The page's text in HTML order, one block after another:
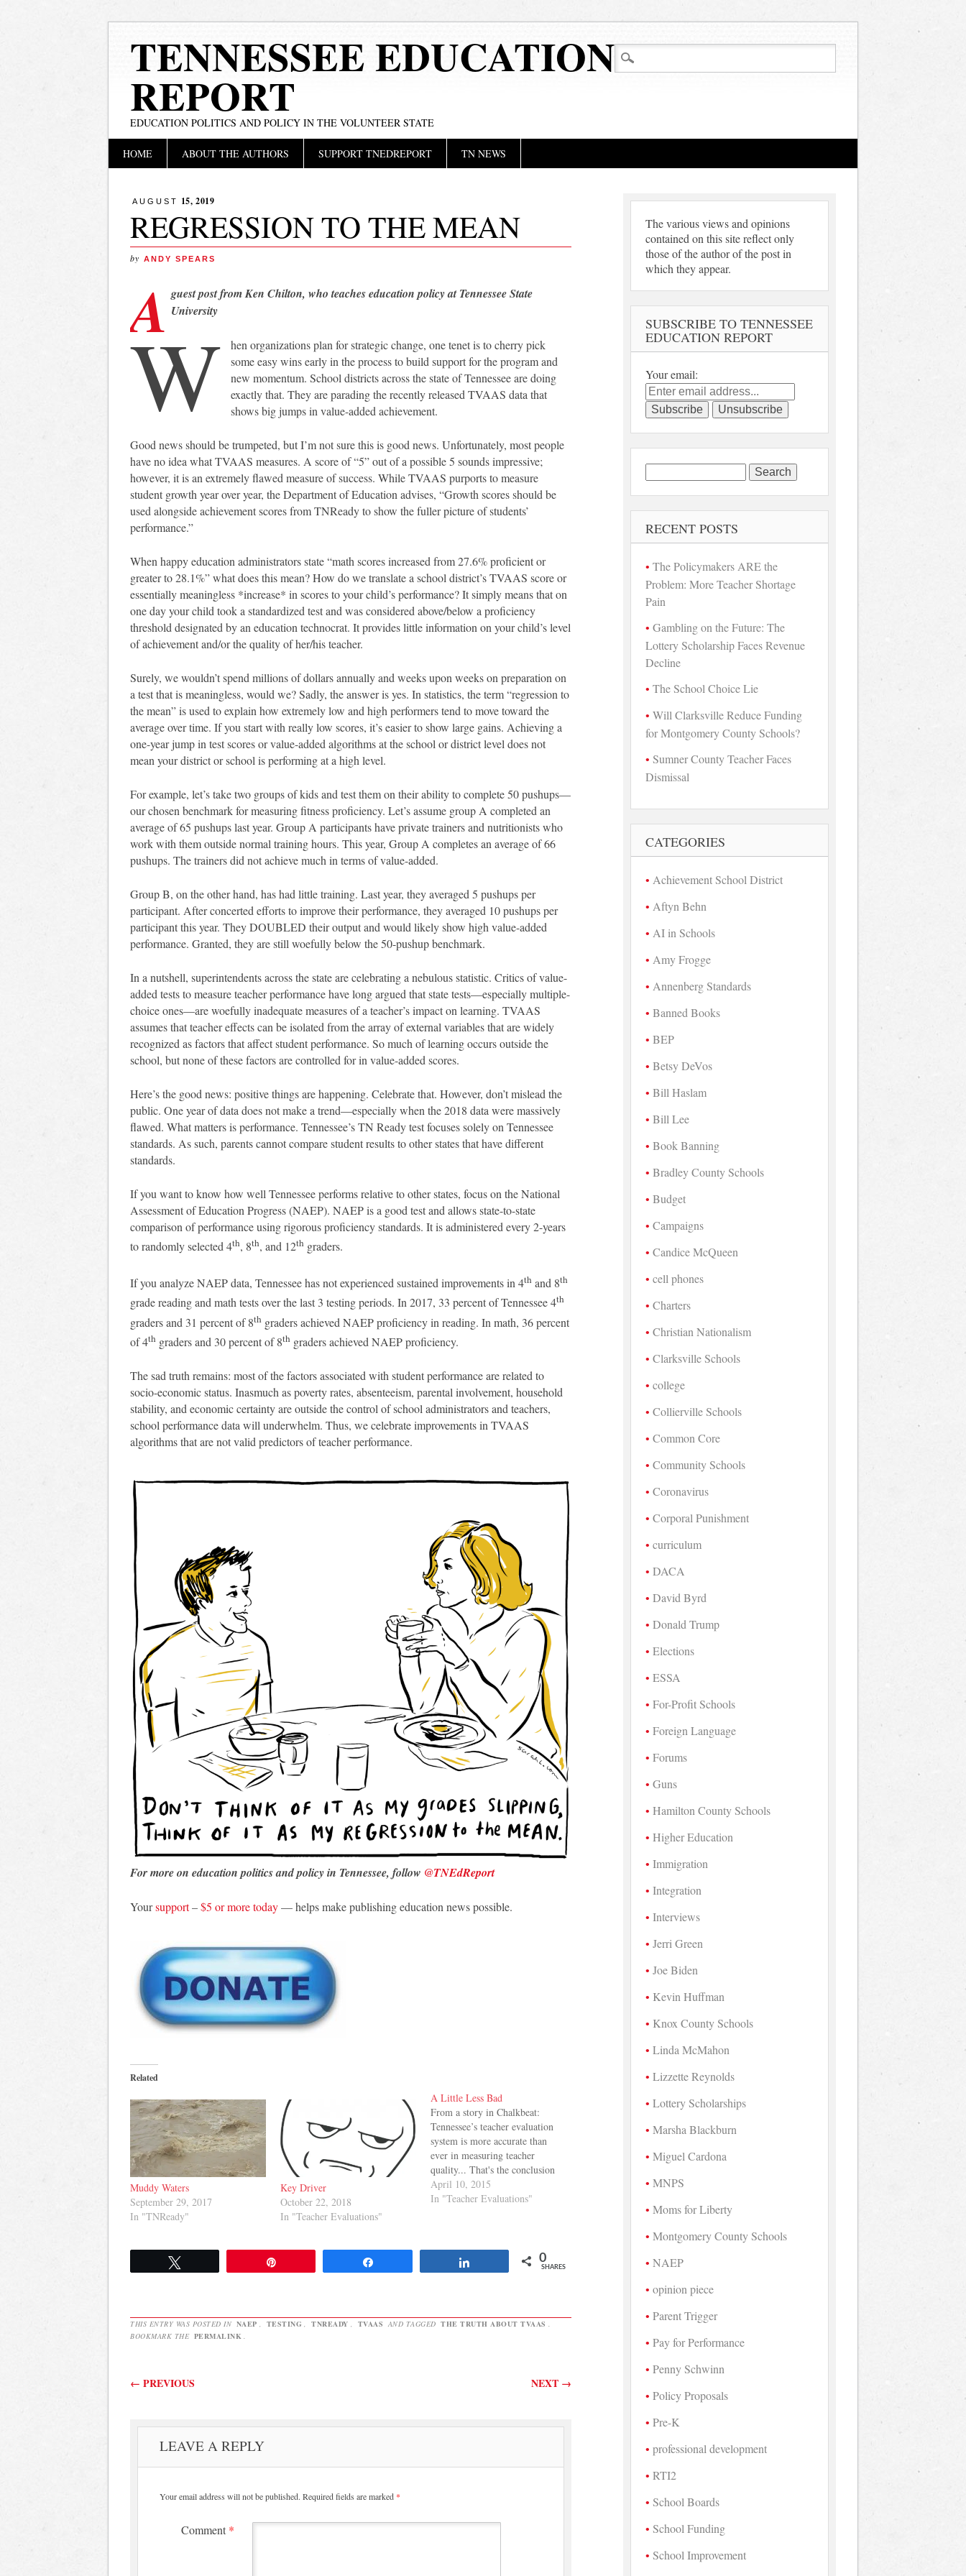
TENNESSEE EDUCATION
REPORT
EDUCATION POLITICS AND POLICY IN THE VOLUNTEER STATE
Main menu
HOME ABOUT THE AUTHORS SUPPORT TNEDREPORT TN NEWS
AUGUST 15, 2019
REGRESSION TO THE MEAN
by ANDY SPEARS
A guest post from Ken Chilton, who teaches education policy at Tennessee State
University
W
hen organizations plan for strategic change, one tenet is to cherry pick
some easy wins early in the process to build support for the program and
new momentum. School districts across the state of Tennessee are doing
exactly that. They are parading the recently released TVAAS data that
shows big jumps in value-added achievement.
Good news should be trumpeted, but I’m not sure this is good news. Unfortunately, most people
have no idea what TVAAS measures. A score of “5” out of a possible 5 sounds impressive;
however, it is an extremely flawed measure of success. While TVAAS purports to measure
student growth year over year, the Department of Education advises, “Growth scores should be
used alongside achievement scores from TNReady to show the fuller picture of students’
performance.”
When happy education administrators state “math scores increased from 27.6% proficient or
greater to 28.1%” what does this mean? How do we translate a school district’s TVAAS score or
essentially meaningless *increase* in scores to your child’s performance? It simply means that on
one day your child took a standardized test and was considered above/below a proficiency
threshold designated by an education technocrat. It provides little information on your child’s level
of achievement and/or the quality of her/his teacher.
Surely, we wouldn’t spend millions of dollars annually and weeks upon weeks on preparation on
a test that is meaningless, would we? Sadly, the answer is yes. In statistics, the term “regression to
the mean” is used to explain how extremely low and high performers tend to move toward the
average over time. If you start with really low scores, it’s easier to show large gains. Achieving a
one-year jump in test scores or value-added algorithms at the school or district level does not
mean your district or school is performing at a high level.
For example, let’s take two groups of kids and test them on their ability to complete 50 pushups—
our chosen benchmark for measuring fitness proficiency. Let’s assume group A completed an
average of 65 pushups last year. Group A participants have private trainers and nutritionists who
work with them outside normal training hours. This year, Group A completes an average of 66
pushups. The trainers did not achieve much in terms of value-added.
Group B, on the other hand, has had little training. Last year, they averaged 5 pushups per
participant. After concerted efforts to improve their performance, they averaged 10 pushups per
participant this year. They DOUBLED their output and would likely show high value-added
performance. Granted, they are still woefully below the 50-pushup benchmark.
In a nutshell, superintendents across the state are celebrating a nebulous statistic. Critics of value-
added tests to measure teacher performance have long argued that state tests—especially multiple-
choice ones—are woefully inadequate measures of a teacher’s impact on learning. TVAAS
assumes that teacher effects can be isolated from the array of external variables that are widely
recognized as factors that affect student performance. So much of learning occurs outside the
school, but none of these factors are controlled for in value-added scores.
Here’s the good news: positive things are happening. Celebrate that. However, don’t mislead the
public. One year of data does not make a trend—especially when the 2018 data were massively
flawed. What matters is performance. Tennessee’s TN Ready test focuses solely on Tennessee
standards. As such, parents cannot compare student results to other states that have different
standards.
If you want to know how well Tennessee performs relative to other states, focus on the National
Assessment of Education Progress (NAEP). NAEP is a good test and allows state-to-state
comparison of performance using rigorous proficiency standards. It is administered every 2-years
to randomly selected 4th, 8th, and 12th graders.
If you analyze NAEP data, Tennessee has not experienced sustained improvements in 4th and 8th
grade reading and math tests over the last 3 testing periods. In 2017, 33 percent of Tennessee 4th
graders and 31 percent of 8th graders achieved NAEP proficiency in reading. In math, 36 percent
of 4th graders and 30 percent of 8th graders achieved NAEP proficiency.
The sad truth remains: most of the factors associated with student performance are related to
socio-economic status. Inasmuch as poverty rates, absenteeism, parental involvement, household
stability, and economic certainty are outside the control of school administrators and teachers,
school performance data will underwhelm. Thus, we celebrate improvements in TVAAS
algorithms that are not valid predictors of teacher performance.
For more on education politics and policy in Tennessee, follow @TNEdReport
Yoursupport–$5 or more today— helps make publishing education news possible.
Related
Muddy Waters
September 29, 2017
In "TNReady"
Key Driver
October 22, 2018
In "Teacher Evaluations"
A Little Less Bad
From a story in Chalkbeat:
Tennessee’s teacher evaluation
system is more accurate than
ever in measuring teacher
quality... That's the conclusion
drawn from a report on the
state's teacher evaluation system
improving. Here's the evidence
the…
April 10, 2015
In "Teacher Evaluations"
0
SHARES
THIS ENTRY WAS POSTED IN NAEP , TESTING , TNREADY , TVAAS AND TAGGED THE TRUTH ABOUT TVAAS .
BOOKMARK THE PERMALINK .
Post navigation
← PREVIOUS NEXT →
LEAVE A REPLY
Your email address will not be published. Required fields are marked *
Comment *
The various views and opinions
contained on this site reflect only
those of the author of the post in
which they appear.
SUBSCRIBE TO TENNESSEE
EDUCATION REPORT
Your email:
for:
RECENT POSTS
The Policymakers ARE the
Problem: More Teacher Shortage
Pain
Gambling on the Future: The
Lottery Scholarship Faces Revenue
Decline
The School Choice Lie
Will Clarksville Reduce Funding
for Montgomery County Schools?
Sumner County Teacher Faces
Dismissal
CATEGORIES
Achievement School District
Aftyn Behn
AI in Schools
Amy Frogge
Annenberg Standards
Banned Books
BEP
Betsy DeVos
Bill Haslam
Bill Lee
Book Banning
Bradley County Schools
Budget
Campaigns
Candice McQueen
cell phones
Charters
Christian Nationalism
Clarksville Schools
college
Collierville Schools
Common Core
Community Schools
Coronavirus
Corporal Punishment
curriculum
DACA
David Byrd
Donald Trump
Elections
ESSA
For-Profit Schools
Foreign Language
Forums
Guns
Hamilton County Schools
Higher Education
Immigration
Integration
Interviews
Jerri Green
Joe Biden
Kevin Huffman
Knox County Schools
Linda McMahon
Lizzette Reynolds
Lottery Scholarships
Marsha Blackburn
Miguel Cardona
MNPS
Moms for Liberty
Montgomery County Schools
NAEP
opinion piece
Parent Trigger
Pay for Performance
Penny Schwinn
Policy Proposals
Pre-K
professional development
RTI2
School Boards
School Funding
School Improvement